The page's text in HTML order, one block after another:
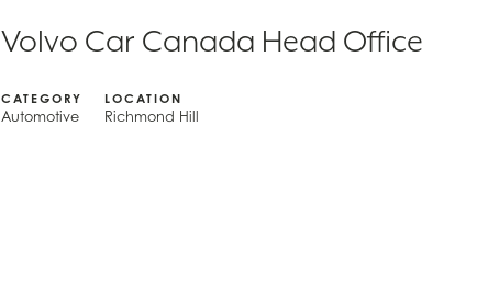
Volvo Car Canada Head Office
CATEGORY
Automotive
LOCATION
Richmond Hill